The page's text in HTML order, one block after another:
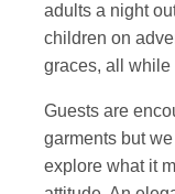
adults a night
children on
graces, all
Guests are
garments but
explore what it